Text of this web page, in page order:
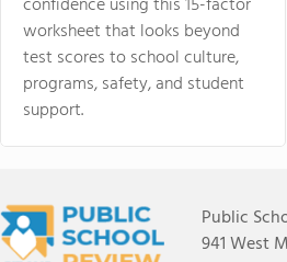
worksheet that looks beyond
test scores to school culture,
programs, safety, and student
support.
Public
941 West